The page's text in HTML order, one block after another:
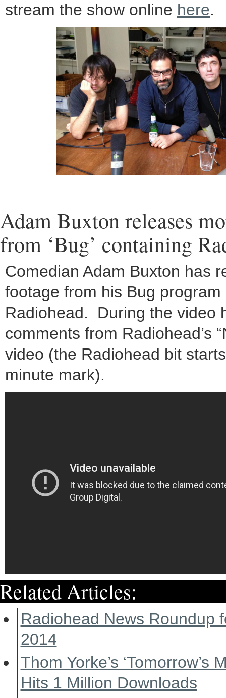
stream the show online here.
Adam Buxton releases
from ‘Bug’ containing
Comedian Adam Buxton has
footage from his Bug program
Radiohead. During the video
comments from Radiohead’s
video (the Radiohead bit
minute mark).
Related Articles:
Radiohead News Roundup
2014
Thom Yorke’s ‘Tomorrow’s
Hits 1 Million Downloads